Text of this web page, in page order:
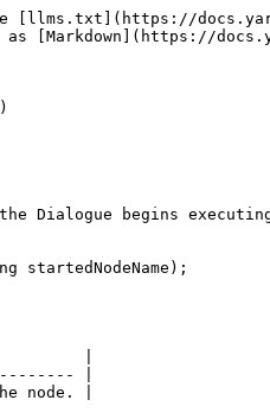
[llms.txt](https://
[Markdown](https://
Dialogue begins
startedNodeName);
|
|
node. |